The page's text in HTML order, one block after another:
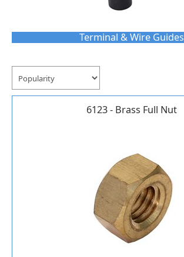
Terminal & Wire Guides
6123 - Brass Full Nut